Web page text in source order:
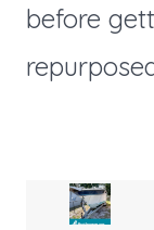
before